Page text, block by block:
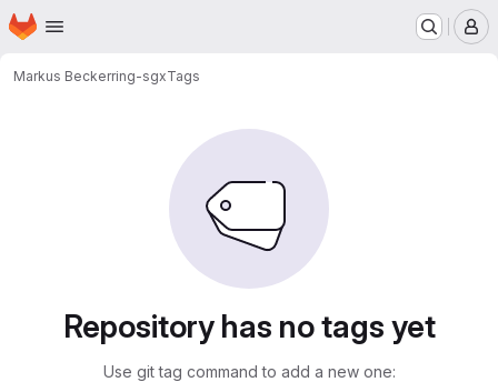
Skip to main content
Homepage
Markus Beckerring-sgxTags
Repository has no tags yet
Use git tag command to add a new one: